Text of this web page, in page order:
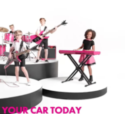
r
e
d
I
n